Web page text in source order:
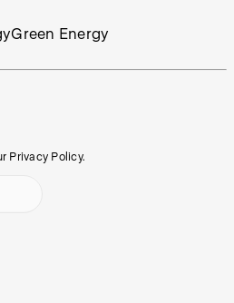
Green Energy
Privacy Policy.